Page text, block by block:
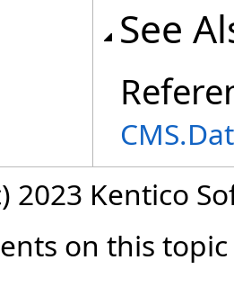
See
2023 Kentico
on this